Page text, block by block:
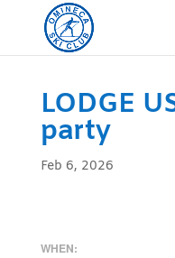
LODGE
party
Feb 6, 2026
WHEN: